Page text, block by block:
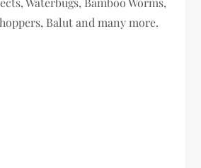
Balut and many more.